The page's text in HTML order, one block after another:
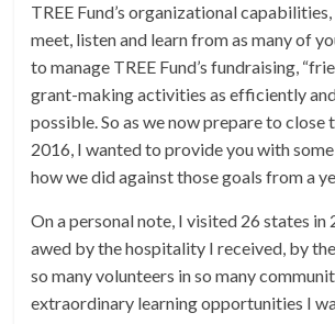
TREE Fund’s organizational
meet, listen and learn from as many of
to manage TREE Fund’s fundraising,
grant-making activities as efficiently
possible. So as we now prepare to close
2016, I wanted to provide you with
how we did against those goals from a
On a personal note, I visited 26 states in
awed by the hospitality I received, by
so many volunteers in so many
extraordinary learning opportunities I